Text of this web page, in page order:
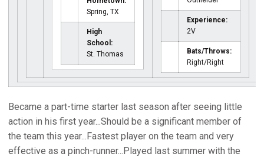
Spring, TX
High
School:
St. Thomas
Experience:
2V
Bats/Throws:
Right/Right
Became a part-time starter last season after seeing little
action in his first year...Should be a significant member of
the team this year...Fastest player on the team and very
effective as a pinch-runner...Played last summer with the